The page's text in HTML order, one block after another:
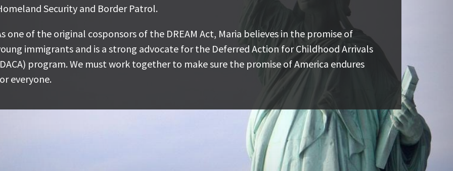
Security and Border Patrol.
one of the original cosponsors of the DREAM Act, Maria believes in the promise of
immigrants and is a strong advocate for the Deferred Action for Childhood Arrivals
program. We must work together to make sure the promise of America endures
everyone.
Patrol.
one of the original cosponsors of the DREAM Act, Maria believes in the promise of young
and is a strong advocate for the Deferred Action for Childhood Arrivals (DACA)
We must work together to make sure the promise of America endures for everyone.